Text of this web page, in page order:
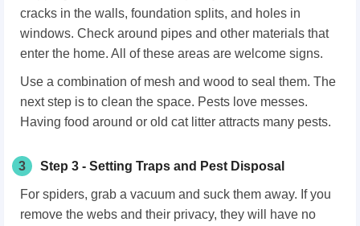
cracks in the walls, foundation splits, and holes in
windows. Check around pipes and other materials that
enter the home. All of these areas are welcome signs.
Use a combination of mesh and wood to seal them. The
next step is to clean the space. Pests love messes.
Having food around or old cat litter attracts many pests.
3 Step 3 - Setting Traps and Pest Disposal
For spiders, grab a vacuum and suck them away. If you
remove the webs and their privacy, they will have no